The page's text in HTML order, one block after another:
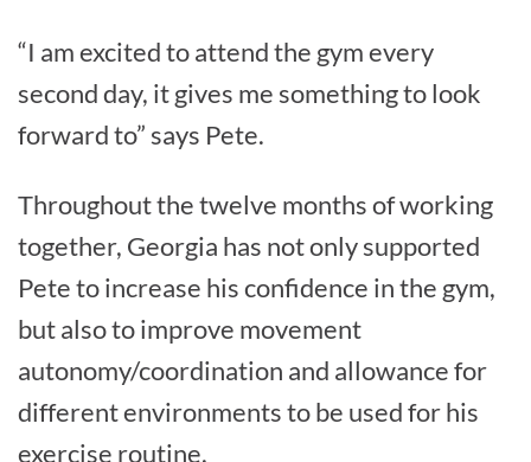
“I am excited to attend the gym every
second day, it gives me something to look
forward to” says Pete.
Throughout the twelve months of working
together, Georgia has not only supported
Pete to increase his confidence in the gym,
but also to improve movement
autonomy/coordination and allowance for
different environments to be used for his
exercise routine.